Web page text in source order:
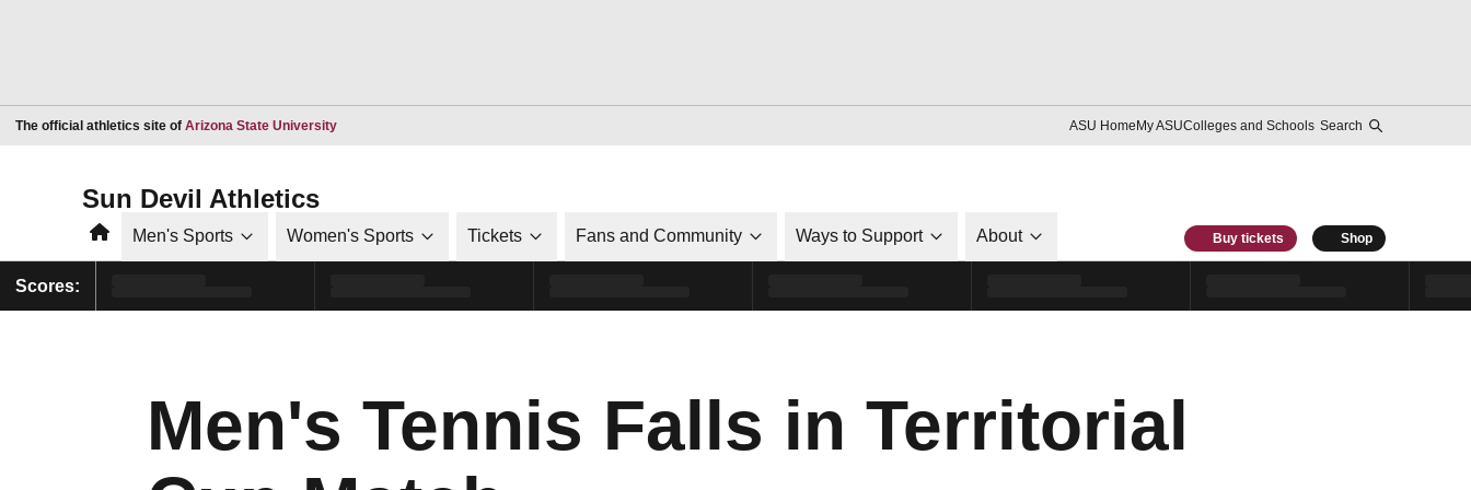
The official athletics site of Arizona State UniversityOpens in a new window ASU HomeMy ASUColleges and Schools Search
Sun Devil Athletics
HomeMen's Sports Women's Sports Tickets Fans and Community Ways to Support About Buy tickets Shop
Scores:
Men's Tennis Falls in Territorial